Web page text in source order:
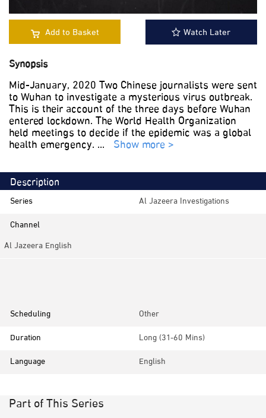
Add to Basket Watch Later
Synopsis
Mid-January, 2020 Two Chinese journalists were sent
to Wuhan to investigate a mysterious virus outbreak.
This is their account of the three days before Wuhan
entered lockdown. The World Health Organization
held meetings to decide if the epidemic was a global
health emergency. ... Show more >
Description
Series
Al Jazeera Investigations
Channel
Al Jazeera English
Scheduling
Other
Duration
Long (31-60 Mins)
Language
English
Part of This Series